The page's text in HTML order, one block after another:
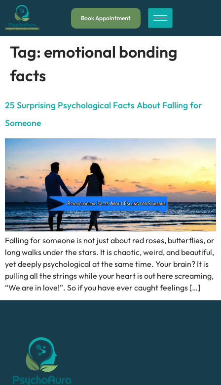
Book Appointment
Tag: emotional bonding
facts
25 Surprising Psychological Facts About Falling for
Someone
Falling for someone is not just about red roses, butterflies, or
long walks under the stars. It is chaotic, weird, and beautiful,
yet deeply psychological at the same time. Your brain? It is
pulling all the strings while your heart is out here screaming,
“We are in love!”. So if you have ever caught feelings […]